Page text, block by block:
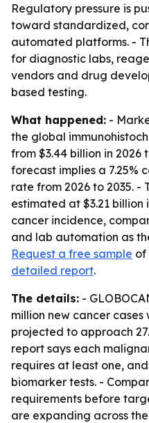
Regulatory pressure is
toward standardized,
automated platforms. -
for diagnostic labs,
vendors and drug
based testing.
What happened: -
the global
from $3.44 billion in 2026
forecast implies a 7.25%
rate from 2026 to 2035. -
estimated at $3.21 billion
cancer incidence,
and lab automation as
Request a free sample of
detailed report.
The details: -
million new cancer
projected to approach
report says each
requires at least one,
biomarker tests. -
requirements before
are expanding across the